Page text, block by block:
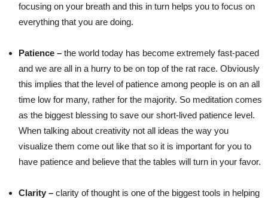
focusing on your breath and this in turn helps you to focus on
everything that you are doing.
Patience – the world today has become extremely fast-paced
and we are all in a hurry to be on top of the rat race. Obviously
this implies that the level of patience among people is on an all
time low for many, rather for the majority. So meditation comes
as the biggest blessing to save our short-lived patience level.
When talking about creativity not all ideas the way you
visualize them come out like that so it is important for you to
have patience and believe that the tables will turn in your favor.
Clarity – clarity of thought is one of the biggest tools in helping